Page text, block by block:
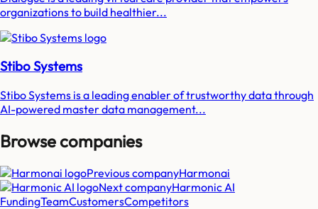
organizations to build healthier...
Stibo Systems
Stibo Systems is a leading enabler of trustworthy data through
AI-powered master data management...
Browse companies
Previous companyHarmonai
Next companyHarmonic AI
FundingTeamCustomersCompetitors